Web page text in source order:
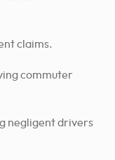
claims.
commuter
negligent drivers